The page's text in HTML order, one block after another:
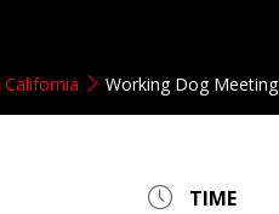
Working Dog Meeting
TIME